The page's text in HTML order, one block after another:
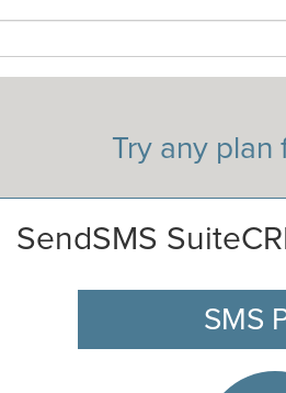
Try any plan
SendSMS
SMS